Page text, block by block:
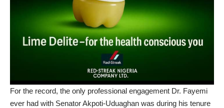
For the record, the only professional engagement Dr. Fayemi
ever had with Senator Akpoti-Uduaghan was during his tenure